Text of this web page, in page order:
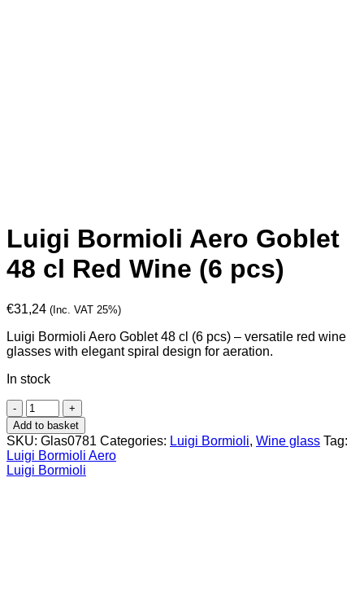
Luigi Bormioli Aero Goblet
48 cl Red Wine (6 pcs)
€31,24 (Inc. VAT 25%)
Luigi Bormioli Aero Goblet 48 cl (6 pcs) – versatile red wine
glasses with elegant spiral design for aeration.
In stock
Luigi
Bormioli
Aero
Goblet
48
cl
Add to basket
SKU: Glas0781 Categories: Luigi Bormioli, Wine glass Tag:
Luigi Bormioli Aero
Luigi Bormioli